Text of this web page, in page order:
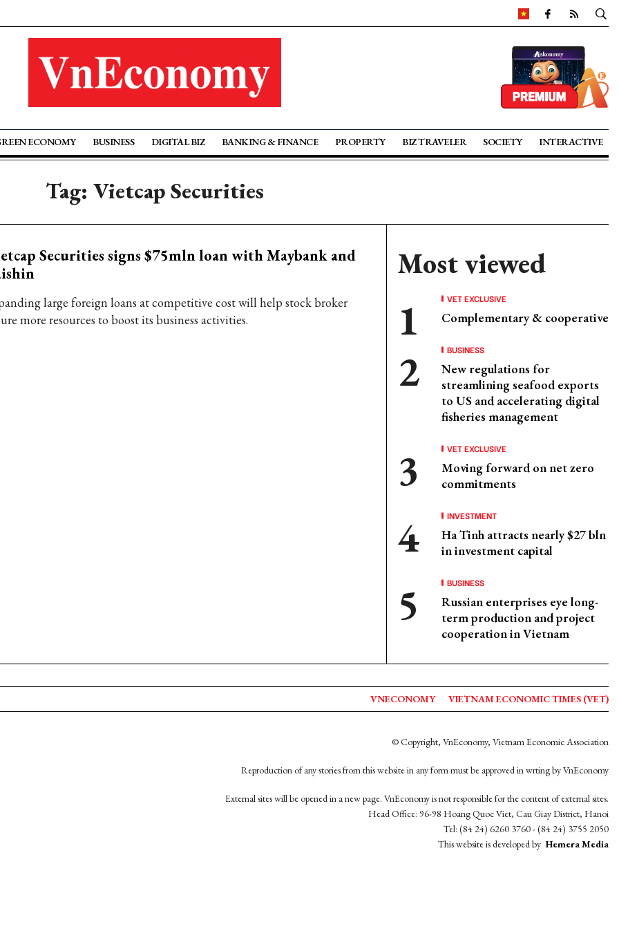
ECONOMY BUSINESS DIGITAL BIZ BANKING & FINANCE PROPERTY BIZ TRAVELER SOCIETY INTERACTIVE
Tag: Vietcap Securities
Securities signs $75mln loan with Maybank and
large foreign loans at competitive cost will help stock broker
more resources to boost its business activities.
Most viewed
VET EXCLUSIVE
Complementary & cooperative
BUSINESS
New regulations for
streamlining seafood exports
to US and accelerating digital
fisheries management
VET EXCLUSIVE
Moving forward on net zero
commitments
INVESTMENT
Ha Tinh attracts nearly $27 bln
in investment capital
BUSINESS
Russian enterprises eye long-
term production and project
cooperation in Vietnam
VNECONOMY VIETNAM ECONOMIC TIMES (VET)
© Copyright, VnEconomy, Vietnam Economic Association
Reproduction of any stories from this website in any form must be approved in wrting by VnEconomy
External sites will be opened in a new page. VnEconomy is not responsible for the content of external sites.
Head Office: 96-98 Hoang Quoc Viet, Cau Giay District, Hanoi
Tel: (84 24) 6260 3760 - (84 24) 3755 2050
This website is developed by Hemera Media